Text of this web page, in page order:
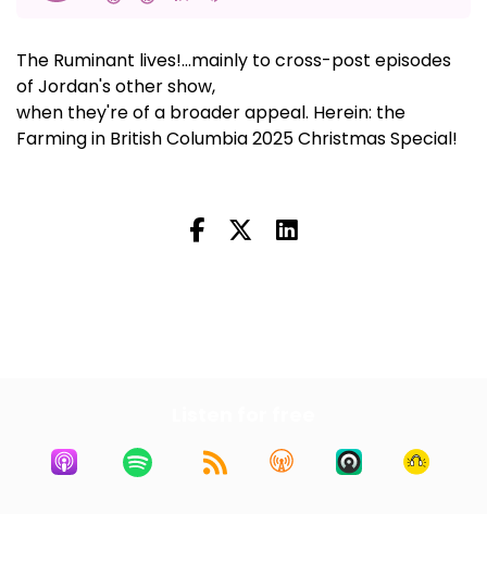
The Ruminant lives!...mainly to cross-post episodes
of Jordan's other show,
when they're of a broader appeal. Herein: the
Farming in British Columbia 2025 Christmas Special!